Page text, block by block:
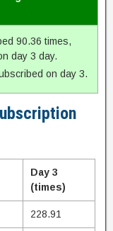
90.36 times,
day 3 day.
on day 3.
Day 3
(times)
228.91